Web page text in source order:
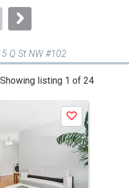
Q St NW #102
Showing listing 1 of 24
Save